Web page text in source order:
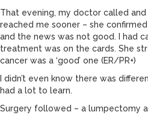
That evening, my doctor called
reached me sooner – she
and the news was not good. I had
treatment was on the cards. She
cancer was a ‘good’ one (ER/PR+)
I didn’t even know there was
had a lot to learn.
Surgery followed – a lumpectomy